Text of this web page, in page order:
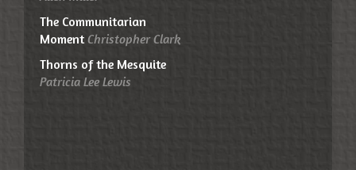
The Communitarian
MomentChristopher Clark
Thorns of the Mesquite
Patricia Lee Lewis